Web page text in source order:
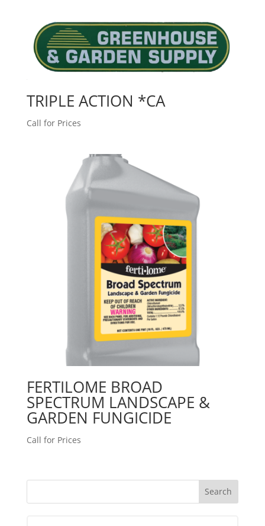
TRIPLE ACTION *CA
Call for Prices
FERTILOME BROAD
SPECTRUM LANDSCAPE &
GARDEN FUNGICIDE
Call for Prices